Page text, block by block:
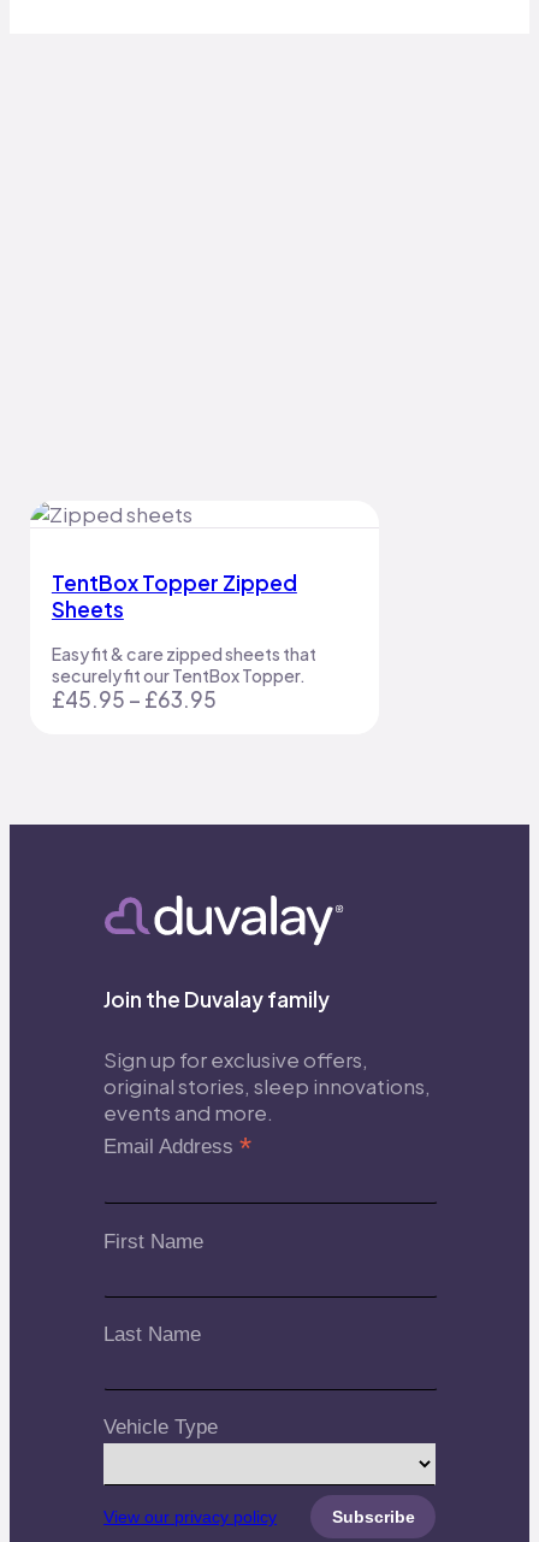
TentBox Topper Zipped
Sheets
Easy fit & care zipped sheets that
securely fit our TentBox Topper.
£45.95 – £63.95Price
Join the Duvalay family
Sign up for exclusive offers,
original stories, sleep innovations,
events and more.
Email Address*
First Name
Last Name
Vehicle Type
View our privacy policy